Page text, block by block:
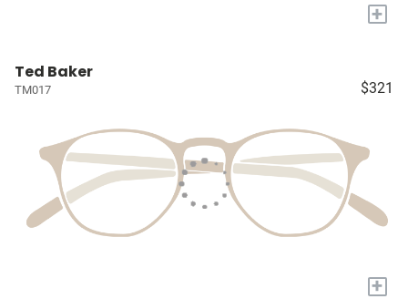
+
Ted Baker
TM017 $321
+